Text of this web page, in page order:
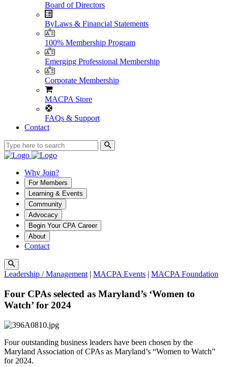
Board of Directors
ByLaws & Financial Statements
100% Membership Program
Emerging Professional Membership
Corporate Membership
MACPA Store
FAQs & Support
Contact
Why Join?
For Members
Learning & Events
Community
Advocacy
Begin Your CPA Career
About
Contact
Leadership / Management | MACPA Events | MACPA Foundation
Four CPAs selected as Maryland’s ‘Women to
Watch’ for 2024
Four outstanding business leaders have been chosen by the
Maryland Association of CPAs as Maryland’s “Women to Watch”
for 2024.